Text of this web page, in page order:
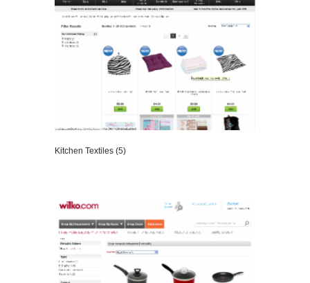
Kitchen Textiles (5)